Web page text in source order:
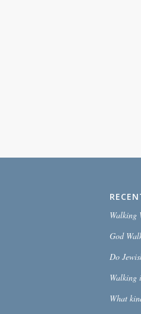
Walking
God
Do
Walking
What